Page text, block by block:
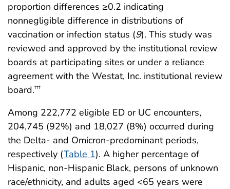
proportion differences ≥0.2 indicating
nonnegligible difference in distributions of
vaccination or infection status (9). This study was
reviewed and approved by the institutional review
boards at participating sites or under a reliance
agreement with the Westat, Inc. institutional review
board.†††
Among 222,772 eligible ED or UC encounters,
204,745 (92%) and 18,027 (8%) occurred during
the Delta- and Omicron-predominant periods,
respectively (Table 1). A higher percentage of
Hispanic, non-Hispanic Black, persons of unknown
race/ethnicity, and adults aged <65 years were